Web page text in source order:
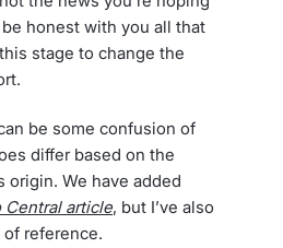
honest with you all that
stage to change the
be some confusion of
differ based on the
origin. We have added
Central article, but I’ve also
reference.